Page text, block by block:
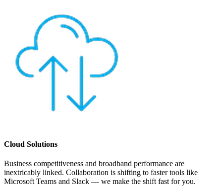
Cloud Solutions
Business competitiveness and broadband performance are
inextricably linked. Collaboration is shifting to faster tools like
Microsoft Teams and Slack — we make the shift fast for you.